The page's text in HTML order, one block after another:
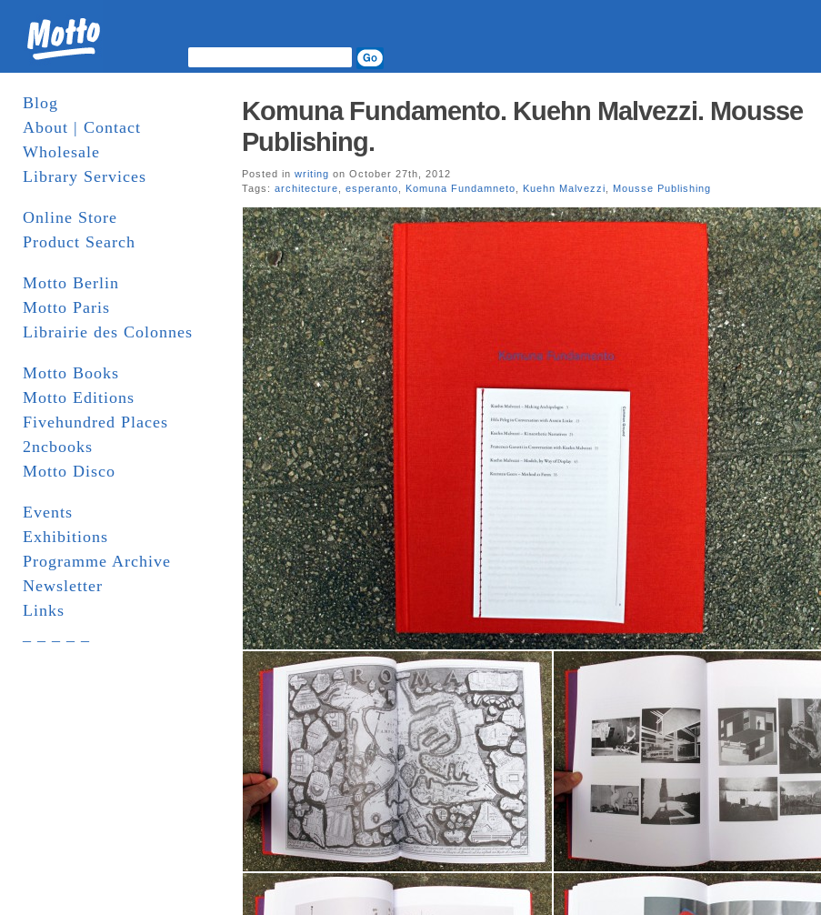
Blog
About | Contact
Wholesale
Library Services
Online Store
Product Search
Motto Berlin
Motto Paris
Librairie des Colonnes
Motto Books
Motto Editions
Fivehundred Places
2ncbooks
Motto Disco
Events
Exhibitions
Programme Archive
Newsletter
Links
Komuna Fundamento. Kuehn Malvezzi. Mousse
Publishing.
Posted in writing on October 27th, 2012
Tags: architecture esperanto Komuna Fundamneto Kuehn Malvezzi Mousse Publishing